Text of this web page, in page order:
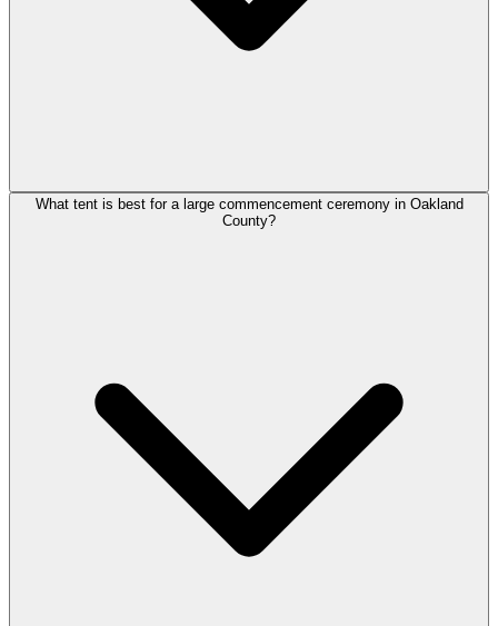
What tent is best for a large commencement ceremony in Oakland
County?